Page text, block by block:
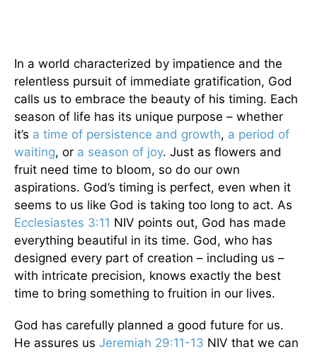
In a world characterized by impatience and the
relentless pursuit of immediate gratification, God
calls us to embrace the beauty of his timing. Each
season of life has its unique purpose – whether
it’s a time of persistence and growth, a period of
waiting, or a season of joy. Just as flowers and
fruit need time to bloom, so do our own
aspirations. God’s timing is perfect, even when it
seems to us like God is taking too long to act. As
Ecclesiastes 3:11 NIV points out, God has made
everything beautiful in its time. God, who has
designed every part of creation – including us –
with intricate precision, knows exactly the best
time to bring something to fruition in our lives.
God has carefully planned a good future for us.
He assures us Jeremiah 29:11-13 NIV that we can